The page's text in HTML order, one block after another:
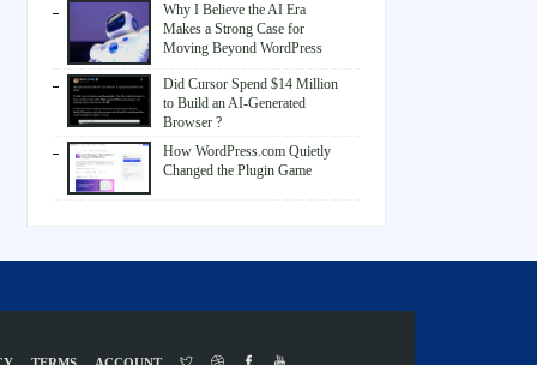
Why I Believe the AI Era
Makes a Strong Case for
Moving Beyond WordPress
Did Cursor Spend $14 Million
to Build an AI-Generated
Browser ?
How WordPress.com Quietly
Changed the Plugin Game